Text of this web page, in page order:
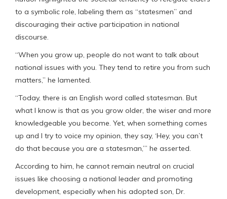
to a symbolic role, labeling them as “statesmen” and
discouraging their active participation in national
discourse.
“When you grow up, people do not want to talk about
national issues with you. They tend to retire you from such
matters,” he lamented.
“Today, there is an English word called statesman. But
what I know is that as you grow older, the wiser and more
knowledgeable you become. Yet, when something comes
up and I try to voice my opinion, they say, ‘Hey, you can’t
do that because you are a statesman,’” he asserted.
According to him, he cannot remain neutral on crucial
issues like choosing a national leader and promoting
development, especially when his adopted son, Dr.